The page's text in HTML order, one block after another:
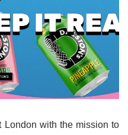
London with the mission to